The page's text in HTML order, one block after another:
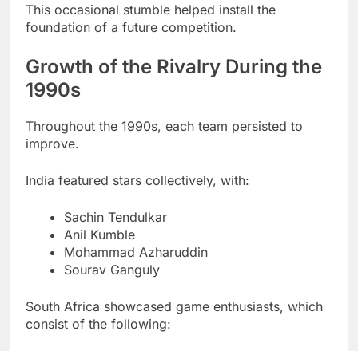
This occasional stumble helped install the
foundation of a future competition.
Growth of the Rivalry During the
1990s
Throughout the 1990s, each team persisted to
improve.
India featured stars collectively, with:
Sachin Tendulkar
Anil Kumble
Mohammad Azharuddin
Sourav Ganguly
South Africa showcased game enthusiasts, which
consist of the following: